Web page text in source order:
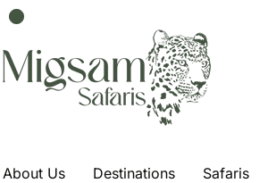
About Us Destinations Safaris